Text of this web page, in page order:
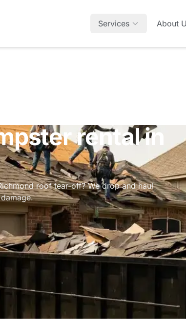
Services About
rental in
roof tear-off? We drop and haul